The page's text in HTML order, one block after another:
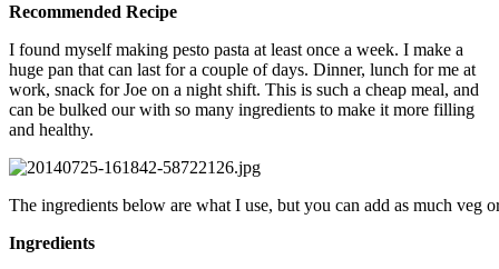
Recommended Recipe
I found myself making pesto pasta at least once a week. I make a
huge pan that can last for a couple of days. Dinner, lunch for me at
work, snack for Joe on a night shift. This is such a cheap meal, and
can be bulked our with so many ingredients to make it more filling
and healthy.
The ingredients below are what I use, but you can add as much veg
Ingredients